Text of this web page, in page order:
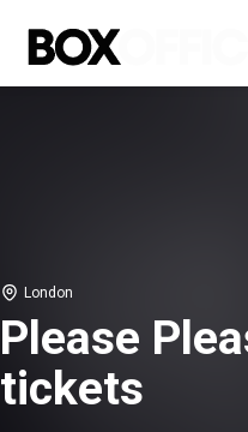
London
Please
tickets